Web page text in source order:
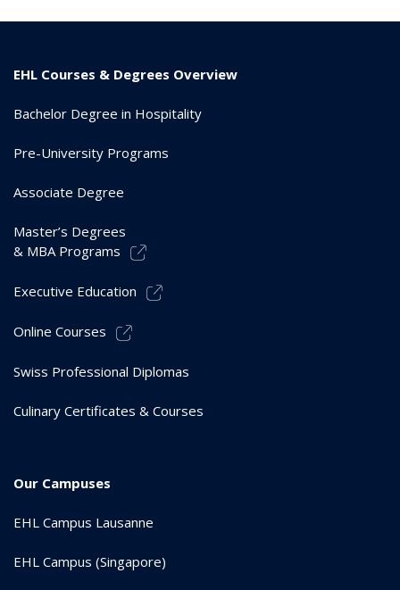
EHL Courses & Degrees Overview
Bachelor Degree in Hospitality
Pre-University Programs
Associate Degree
Master’s Degrees
& MBA Programs
Executive Education
Online Courses
Swiss Professional Diplomas
Culinary Certificates & Courses
Our Campuses
EHL Campus Lausanne
EHL Campus (Singapore)